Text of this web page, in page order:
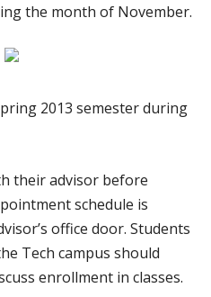
the month of November.
2013 semester during
their advisor before
schedule is
office door. Students
Tech campus should
enrollment in classes.